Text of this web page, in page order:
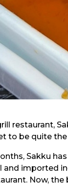
restaurant,
to be quite
Sakku
and imported
Now,